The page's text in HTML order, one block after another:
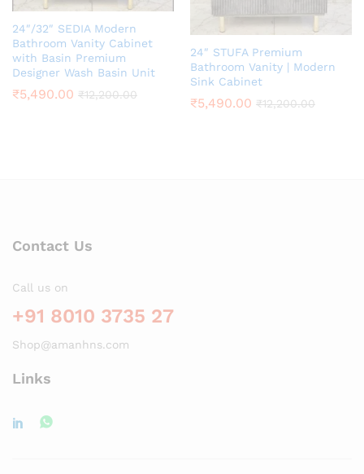
24″/32″ SEDIA Modern
Bathroom Vanity Cabinet
with Basin Premium
Designer Wash Basin Unit
₹5,490.00 ₹12,200.00
24″ STUFA Premium
Bathroom Vanity | Modern
Sink Cabinet
₹5,490.00 ₹12,200.00
Contact Us
Call us on
+91 8010 3735 27
Shop@amanhns.com
Links